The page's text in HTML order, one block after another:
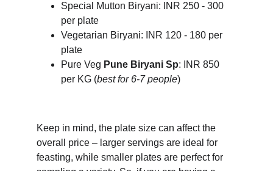
Special Mutton Biryani: INR 250 - 300
per plate
Vegetarian Biryani: INR 120 - 180 per
plate
Pure Veg Pune Biryani Sp: INR 850
per KG (best for 6-7 people)
Keep in mind, the plate size can affect the
overall price – larger servings are ideal for
feasting, while smaller plates are perfect for